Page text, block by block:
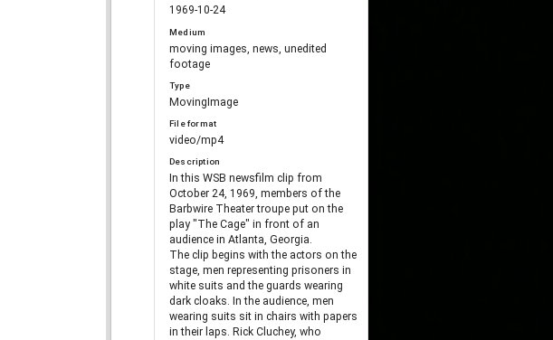
1969-10-24
Medium
moving images, news, unedited
footage
Type
MovingImage
File format
video/mp4
Description
In this WSB newsfilm clip from
October 24, 1969, members of the
Barbwire Theater troupe put on the
play "The Cage" in front of an
audience in Atlanta, Georgia.
The clip begins with the actors on the
stage, men representing prisoners in
white suits and the guards wearing
dark cloaks. In the audience, men
wearing suits sit in chairs with papers
in their laps. Rick Cluchey, who